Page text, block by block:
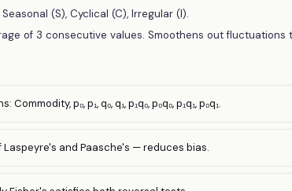
(S), Cyclical (C), Irregular (I).
of 3 consecutive values. Smoothens out fluctuations
p₀, p₁, q₀, q₁, p₁q₀, p₀q₀, p₁q₁, p₀q₁.
and Paasche's — reduces bias.